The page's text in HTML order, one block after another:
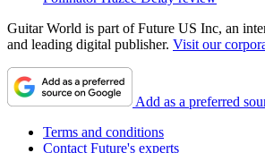
Guitar World is part of Future US Inc, an
and leading digital publisher. Visit our
Add as a preferred
Terms and conditions
Contact Future's experts